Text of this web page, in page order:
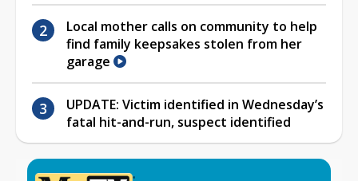
Local mother calls on community to help
find family keepsakes stolen from her
garage
UPDATE: Victim identified in Wednesday’s
fatal hit-and-run, suspect identified